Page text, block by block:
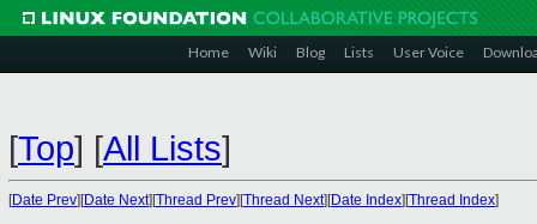
Home Wiki Blog Lists User Voice
[Top] [All Lists]
[Date Prev][Date Next][Thread Prev][Thread Next][Date Index][Thread Index]